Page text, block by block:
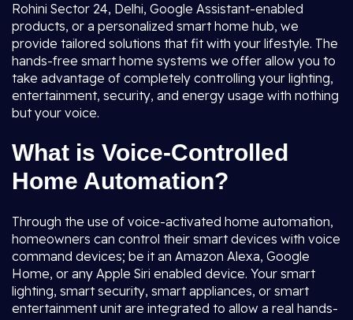
Rohini Sector 24, Delhi, Google Assistant-enabled
products, or a personalized smart home hub, we
provide tailored solutions that fit with your lifestyle. The
hands-free smart home systems we offer allow you to
take advantage of completely controlling your lighting,
entertainment, security, and energy usage with nothing
but your voice.
What is Voice-Controlled
Home Automation?
Through the use of voice-activated home automation,
homeowners can control their smart devices with voice
command devices; be it an Amazon Alexa, Google
Home, or any Apple Siri enabled device. Your smart
lighting, smart security, smart appliances, or smart
entertainment unit are integrated to allow a real hands-